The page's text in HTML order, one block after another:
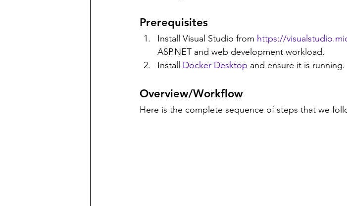
Prerequisites
Install Visual Studio from https://
ASP.NET and web development workload.
Install Docker Desktop and ensure it is running.
Overview/Workflow
Here is the complete sequence of steps that we